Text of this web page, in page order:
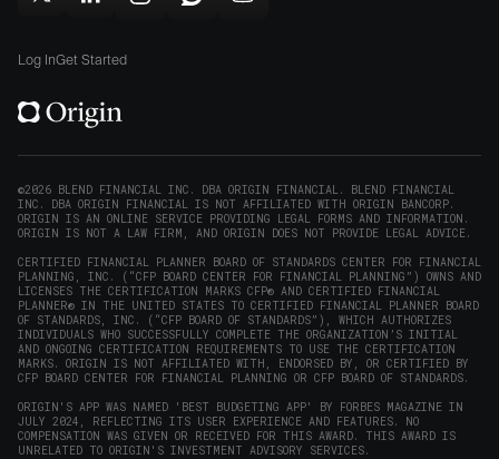
window)
Follow
on
(opens
window)
Follow
on
(opens
window)
Follow
window)
Follow
window)
Subscribe
new
window)
Log InGet Started
©2026 BLEND FINANCIAL INC. DBA ORIGIN FINANCIAL. BLEND FINANCIAL
INC. DBA ORIGIN FINANCIAL IS NOT AFFILIATED WITH ORIGIN BANCORP.
ORIGIN IS AN ONLINE SERVICE PROVIDING LEGAL FORMS AND INFORMATION.
ORIGIN IS NOT A LAW FIRM, AND ORIGIN DOES NOT PROVIDE LEGAL ADVICE.
CERTIFIED FINANCIAL PLANNER BOARD OF STANDARDS CENTER FOR FINANCIAL
PLANNING, INC. (“CFP BOARD CENTER FOR FINANCIAL PLANNING”) OWNS AND
LICENSES THE CERTIFICATION MARKS CFP® AND CERTIFIED FINANCIAL
PLANNER® IN THE UNITED STATES TO CERTIFIED FINANCIAL PLANNER BOARD
OF STANDARDS, INC. (“CFP BOARD OF STANDARDS”), WHICH AUTHORIZES
INDIVIDUALS WHO SUCCESSFULLY COMPLETE THE ORGANIZATION’S INITIAL
AND ONGOING CERTIFICATION REQUIREMENTS TO USE THE CERTIFICATION
MARKS. ORIGIN IS NOT AFFILIATED WITH, ENDORSED BY, OR CERTIFIED BY
CFP BOARD CENTER FOR FINANCIAL PLANNING OR CFP BOARD OF STANDARDS.
ORIGIN'S APP WAS NAMED 'BEST BUDGETING APP' BY FORBES MAGAZINE IN
JULY 2024, REFLECTING ITS USER EXPERIENCE AND FEATURES. NO
COMPENSATION WAS GIVEN OR RECEIVED FOR THIS AWARD. THIS AWARD IS
UNRELATED TO ORIGIN'S INVESTMENT ADVISORY SERVICES.